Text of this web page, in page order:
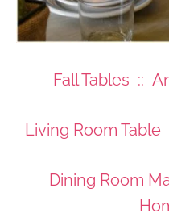
Fall Tables ::
Living Room
Dining Room